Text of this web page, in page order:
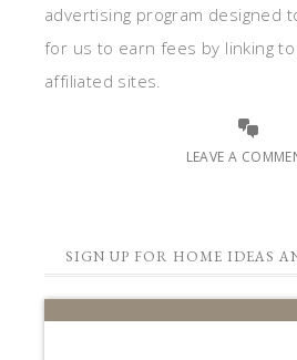
advertising program designed
for us to earn fees by linking
affiliated sites.
LEAVE A
SIGN UP FOR HOME IDEAS